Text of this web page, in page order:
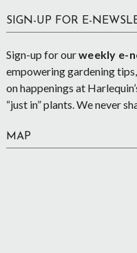
SIGN-UP FOR E-
Sign-up for ourweekly e-
empowering gardening
on happenings at
“just in” plants. We never
MAP